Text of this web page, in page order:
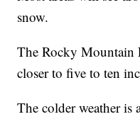
snow.
The Rocky
closer to five to ten
The colder weather is